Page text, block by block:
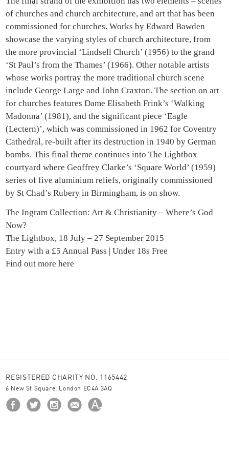
of churches and church architecture, and art that has been
commissioned for churches. Works by Edward Bawden
showcase the varying styles of church architecture, from
the more provincial ‘Lindsell Church’ (1956) to the grand
‘St Paul’s from the Thames’ (1966). Other notable artists
whose works portray the more traditional church scene
include George Large and John Craxton. The section on art
for churches features Dame Elisabeth Frink’s ‘Walking
Madonna’ (1981), and the significant piece ‘Eagle
(Lectern)’, which was commissioned in 1962 for Coventry
Cathedral, re-built after its destruction in 1940 by German
bombs. This final theme continues into The Lightbox
courtyard where Geoffrey Clarke’s ‘Square World’ (1959)
series of five aluminium reliefs, originally commissioned
by St Chad’s Rubery in Birmingham, is on show.
The Ingram Collection: Art & Christianity – Where’s God
Now?
The Lightbox, 18 July – 27 September 2015
Entry with a £5 Annual Pass | Under 18s Free
Find out more here
REGISTERED CHARITY NO. 1165442
6 New St Square, London EC4A 3AQ